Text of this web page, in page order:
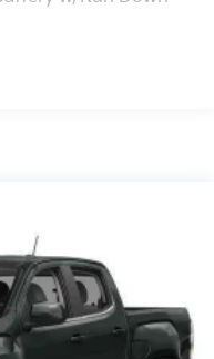
w/Coil Springs
Leaf Springs